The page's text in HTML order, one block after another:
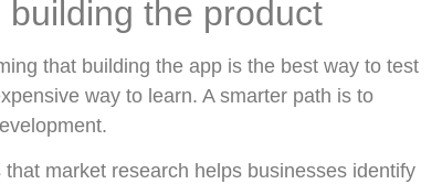
the product
that building the app is the best way to test
way to learn. A smarter path is to
market research helps businesses identify